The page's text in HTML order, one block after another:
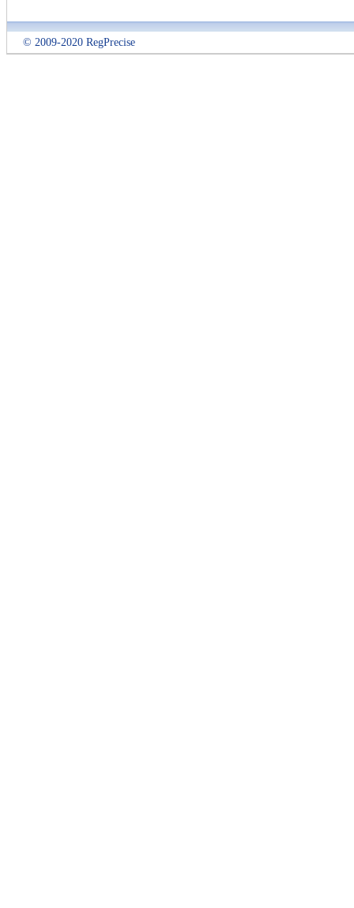
© 2009-2020 RegPrecise